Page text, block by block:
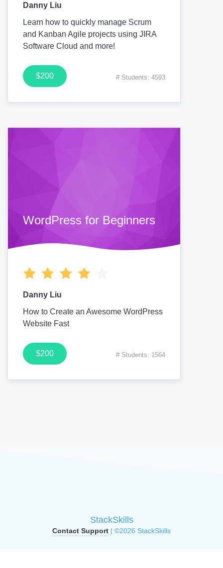
Danny Liu
Learn how to quickly manage Scrum
and Kanban Agile projects using JIRA
Software Cloud and more!
$200 # Students: 4593
WordPress for Beginners
Danny Liu
How to Create an Awesome WordPress
Website Fast
$200 # Students: 1564
StackSkills
Contact Support | ©2026 StackSkills